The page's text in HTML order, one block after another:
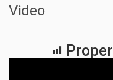
Video